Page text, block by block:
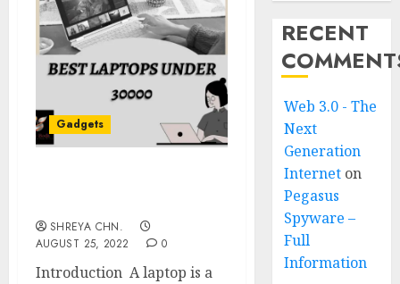
Gadgets
SHREYA CHN.
AUGUST 25, 2022
0
Introduction A laptop is a
RECENT
Web 3.0 - The
Next
Generation
Internet on
Pegasus
Spyware –
Full
Information